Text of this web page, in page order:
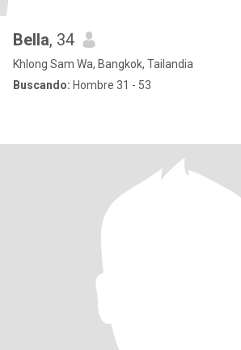
Bella, 34
Khlong Sam Wa, Bangkok, Tailandia
Buscando: Hombre 31 - 53